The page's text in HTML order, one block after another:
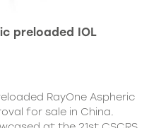
preloaded IOL
RayOne Aspheric
for sale in China.